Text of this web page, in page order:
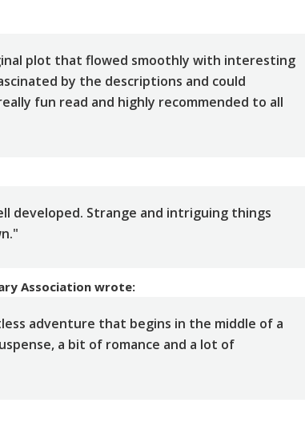
plot that flowed smoothly with interesting
by the descriptions and could
fun read and highly recommended to all
developed. Strange and intriguing things
Association wrote:
adventure that begins in the middle of a
a bit of romance and a lot of